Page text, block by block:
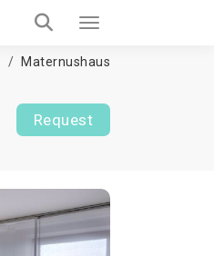
Maternushaus
Request